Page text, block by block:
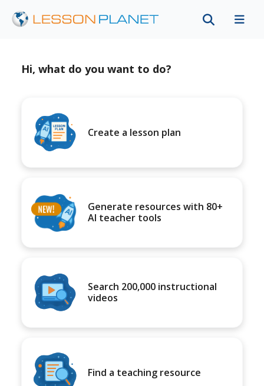
Hi, what do you want to do?
Create a lesson plan
Generate resources with 80+
AI teacher tools
Search 200,000 instructional
videos
Find a teaching resource